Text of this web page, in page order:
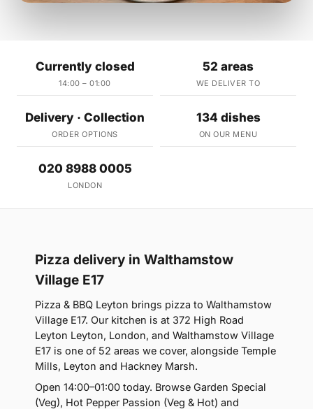
Currently closed
14:00 – 01:00
52 areas
WE DELIVER TO
Delivery · Collection
ORDER OPTIONS
134 dishes
ON OUR MENU
020 8988 0005
LONDON
Pizza delivery in Walthamstow
Village E17
Pizza & BBQ Leyton brings pizza to Walthamstow
Village E17. Our kitchen is at 372 High Road
Leyton Leyton, London, and Walthamstow Village
E17 is one of 52 areas we cover, alongside Temple
Mills, Leyton and Hackney Marsh.
Open 14:00–01:00 today. Browse Garden Special
(Veg), Hot Pepper Passion (Veg & Hot) and